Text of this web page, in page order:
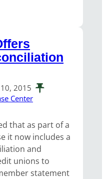
2015
Center
that as part of a
it now includes a
and
unions to
statement